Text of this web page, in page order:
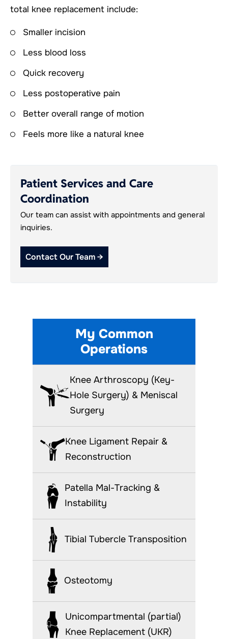
total knee replacement include:
Smaller incision
Less blood loss
Quick recovery
Less postoperative pain
Better overall range of motion
Feels more like a natural knee
Patient Services and Care
Coordination
Our team can assist with appointments and general
inquiries.
Contact Our Team →
My Common
Operations
Knee Arthroscopy (Key-
Hole Surgery) & Meniscal
Surgery
Knee Ligament Repair &
Reconstruction
Patella Mal-Tracking &
Instability
Tibial Tubercle Transposition
Osteotomy
Unicompartmental (partial)
Knee Replacement (UKR)